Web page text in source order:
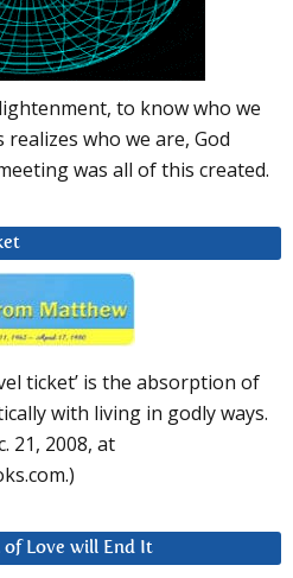
to know who we
who we are, God
was all of this created.
ticket’ is the absorption of
with living in godly ways.
21, 2008, at
of Love will End It